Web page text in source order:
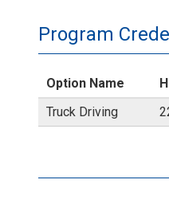
Program
Option Name
Truck Driving